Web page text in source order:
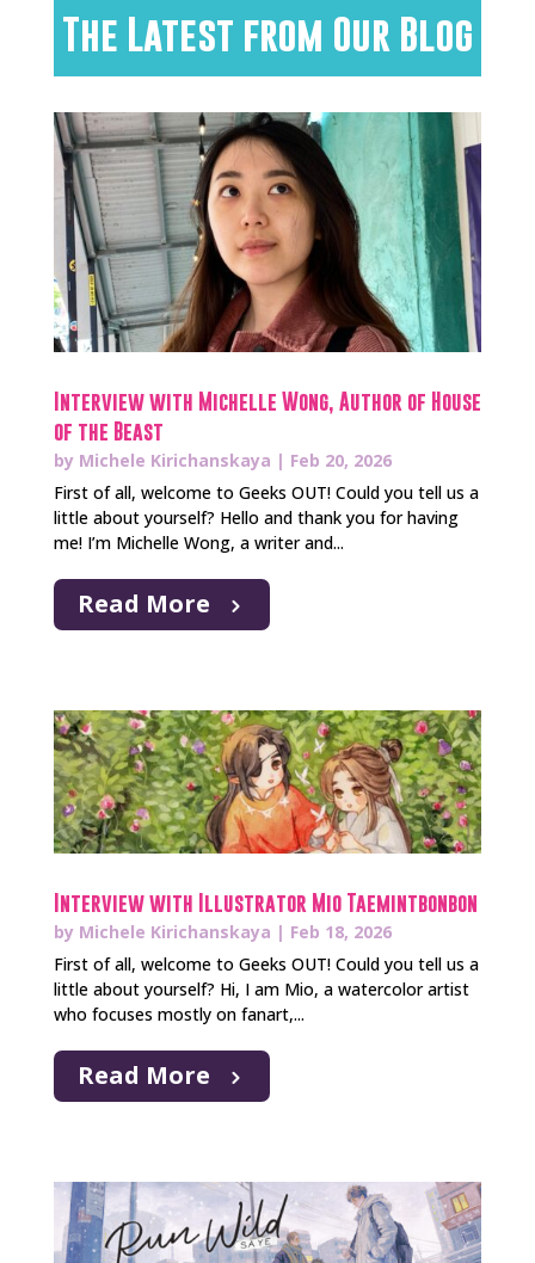
The Latest from Our Blog
Interview with Michelle Wong, Author of House
of the Beast
by Michele Kirichanskaya | Feb 20, 2026
First of all, welcome to Geeks OUT! Could you tell us a
little about yourself? Hello and thank you for having
me! I’m Michelle Wong, a writer and...
Read More
Interview with Illustrator Mio Taemintbonbon
by Michele Kirichanskaya | Feb 18, 2026
First of all, welcome to Geeks OUT! Could you tell us a
little about yourself? Hi, I am Mio, a watercolor artist
who focuses mostly on fanart,...
Read More